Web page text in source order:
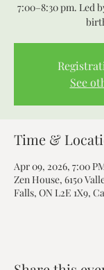
7:00–8:30 pm. Led
See
Time &
Apr 09, 2026, 7:00
Zen House, 6150
Falls, ON L2E 1X9,